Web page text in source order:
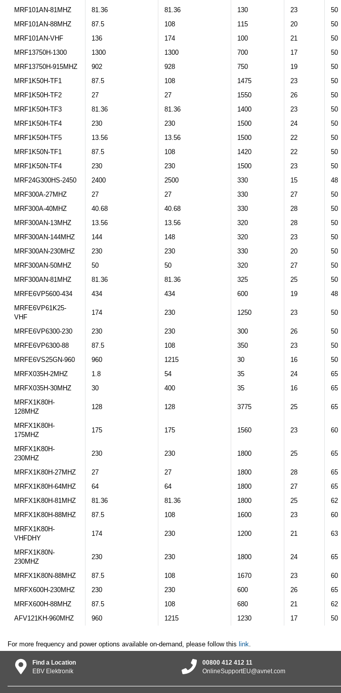
MRF101AN-81MHZ
81.36 81.36 130 23 50
MRF101AN-88MHZ
87.5 108 115 20 50
MRF101AN-VHF
136 174 100 21 50
MRF13750H-1300
1300 1300 700 17 50
MRF13750H-915MHZ
902 928 750 19 50
MRF1K50H-TF1
87.5 108 1475 23 50
MRF1K50H-TF2
27 27 1550 26 50
MRF1K50H-TF3
81.36 81.36 1400 23 50
MRF1K50H-TF4
230 230 1500 24 50
MRF1K50H-TF5
13.56 13.56 1500 22 50
MRF1K50N-TF1
87.5 108 1420 22 50
MRF1K50N-TF4
230 230 1500 23 50
MRF24G300HS-2450
2400 2500 330 15 48
MRF300A-27MHZ
27 27 330 27 50
MRF300A-40MHZ
40.68 40.68 330 28 50
MRF300AN-13MHZ
13.56 13.56 320 28 50
MRF300AN-144MHZ
144 148 320 23 50
MRF300AN-230MHZ
230 230 330 20 50
MRF300AN-50MHZ
50 50 320 27 50
MRF300AN-81MHZ
81.36 81.36 325 25 50
MRFE6VP5600-434
434 434 600 19 48
MRFE6VP61K25-
VHF
174 230 1250 23 50
MRFE6VP6300-230 230 230 300 26 50
MRFE6VP6300-88
87.5 108 350 23 50
MRFE6VS25GN-960
960 1215 30 16 50
MRFX035H-2MHZ
1.8 54 35 24 65
MRFX035H-30MHZ
30 400 35 16 65
MRFX1K80H-
128MHZ
128 128 3775 25 65
MRFX1K80H-
175MHZ
175 175 1560 23 60
MRFX1K80H-
230MHZ
230 230 1800 25 65
MRFX1K80H-27MHZ 27 27 1800 28 65
MRFX1K80H-64MHZ
64 64 1800 27 65
MRFX1K80H-81MHZ
81.36 81.36 1800 25 62
MRFX1K80H-88MHZ
87.5 108 1600 23 60
MRFX1K80H-
VHFDHY
174 230 1200 21 63
MRFX1K80N-
230MHZ
230 230 1800 24 65
MRFX1K80N-88MHZ 87.5 108 1670 23 60
MRFX600H-230MHZ
230 230 600 26 65
MRFX600H-88MHZ
87.5 108 680 21 62
AFV121KH-960MHZ
960 1215 1230 17 50
For more frequency and power options available on-demand, please follow this link.
Find a Location
EBV Elektronik
00800 412 412 11
OnlineSupportEU@avnet.com